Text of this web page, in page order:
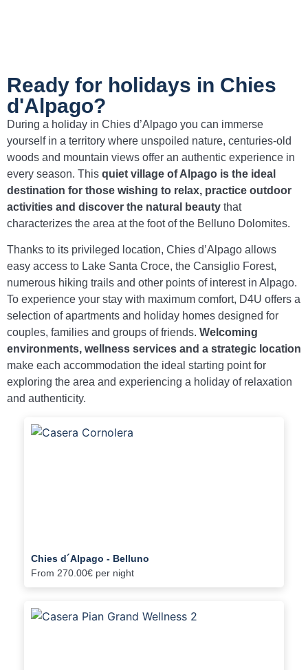
Ready for holidays in Chies
d'Alpago?
During a holiday in Chies d’Alpago you can immerse
yourself in a territory where unspoiled nature, centuries-old
woods and mountain views offer an authentic experience in
every season. This quiet village of Alpago is the ideal
destination for those wishing to relax, practice outdoor
activities and discover the natural beauty that
characterizes the area at the foot of the Belluno Dolomites.
Thanks to its privileged location, Chies d’Alpago allows
easy access to Lake Santa Croce, the Cansiglio Forest,
numerous hiking trails and other points of interest in Alpago.
To experience your stay with maximum comfort, D4U offers a
selection of apartments and holiday homes designed for
couples, families and groups of friends. Welcoming
environments, wellness services and a strategic location
make each accommodation the ideal starting point for
exploring the area and experiencing a holiday of relaxation
and authenticity.
Chies d´Alpago - Belluno
From 270.00€ per night